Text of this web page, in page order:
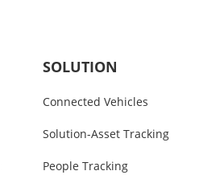
SOLUTION
Connected Vehicles
Solution-Asset Tracking
People Tracking